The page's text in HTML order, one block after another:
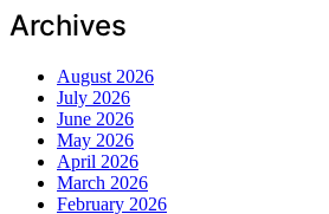
Archives
August 2026
July 2026
June 2026
May 2026
April 2026
March 2026
February 2026